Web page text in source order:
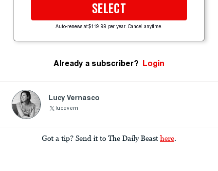
SELECT
Auto-renews at $119.99 per year. Cancel anytime.
Already a subscriber? Login
Lucy Vernasco
lucevern
Got a tip? Send it to The Daily Beast here.